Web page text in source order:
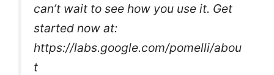
can’t wait to see how you use it. Get
started now at:
https://labs.google.com/pomelli/abou
t